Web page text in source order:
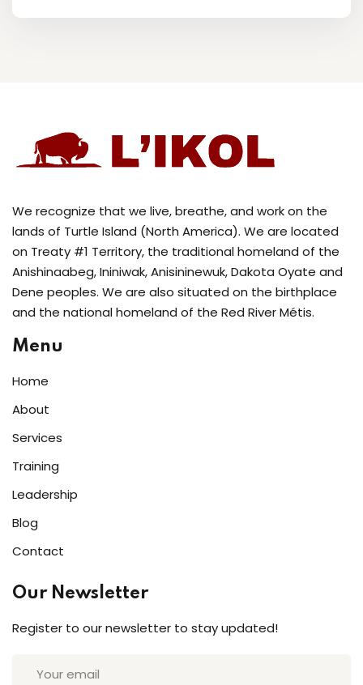
We recognize that we live, breathe, and work on the
lands of Turtle Island (North America). We are located
on Treaty #1 Territory, the traditional homeland of the
Anishinaabeg, Ininiwak, Anisininewuk, Dakota Oyate and
Dene peoples. We are also situated on the birthplace
and the national homeland of the Red River Métis.
Menu
Home
About
Services
Training
Leadership
Blog
Contact
Our Newsletter
Register to our newsletter to stay updated!